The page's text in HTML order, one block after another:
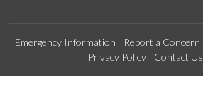
Emergency Information Report a Concern
Privacy Policy
Contact Us